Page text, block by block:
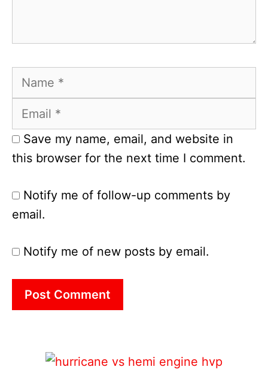
Name
Email
Save my name, email, and website in
this browser for the next time I comment.
Notify me of follow-up comments by
email.
Notify me of new posts by email.